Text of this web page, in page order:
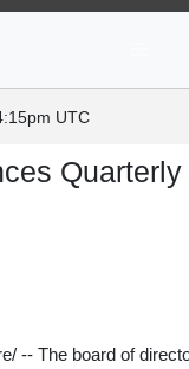
UTC
Quarterly
-- The board of